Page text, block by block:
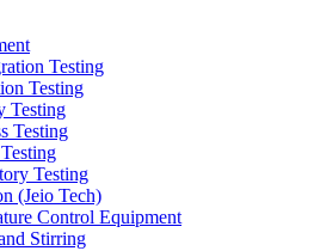
Testing
Testing
Testing
Testing
Testing
(Jeio Tech)
Control Equipment
Stirring